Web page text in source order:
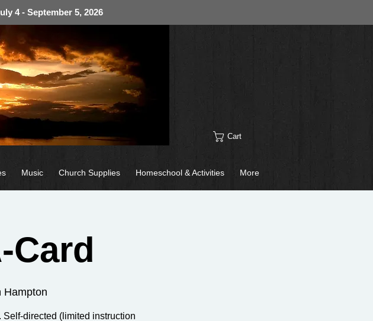
4 - September 5, 2026
Cart
Card
Hampton
directed (limited instruction
Music Church Supplies Homeschool & Activities More